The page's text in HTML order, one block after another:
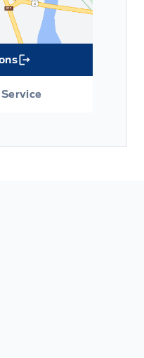
Icon